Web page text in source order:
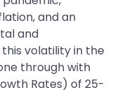
and an
and
volatility in the
through with
Rates) of 25-